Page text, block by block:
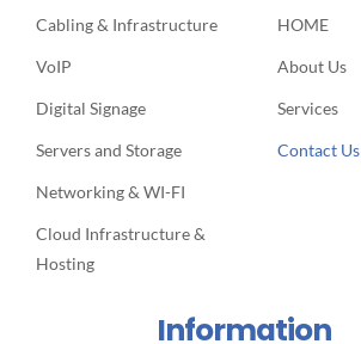
Cabling & Infrastructure
VoIP
Digital Signage
Servers and Storage
Networking & WI-FI
Cloud Infrastructure &
Hosting
HOME
About Us
Services
Contact Us
Information